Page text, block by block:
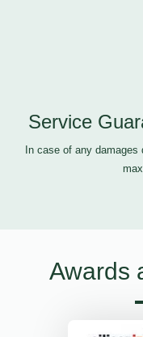
Service
In case of any
Awards